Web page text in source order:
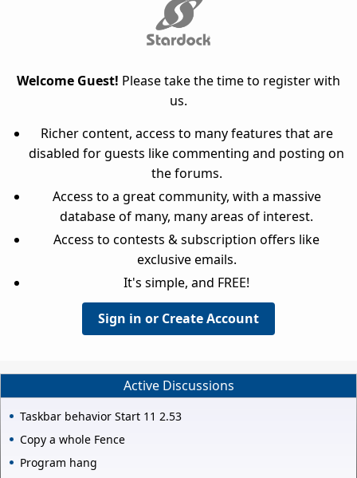
Welcome Guest! Please take the time to register with
us.
Richer content, access to many features that are
disabled for guests like commenting and posting on
the forums.
Access to a great community, with a massive
database of many, many areas of interest.
Access to contests & subscription offers like
exclusive emails.
It's simple, and FREE!
Sign in or Create Account
Active Discussions
Taskbar behavior Start 11 2.53
Copy a whole Fence
Program hang